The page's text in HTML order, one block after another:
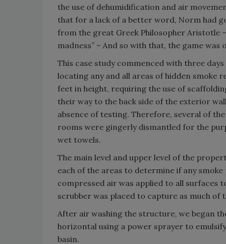
the use of dehumidification and air
that for a lack of a better word, Norm had
from the great Greek Philosopher Aristotle
madness” – And so with that, the game was
This case study commenced with three
locating any and all areas of hidden smoke
feet in height, requiring the use of
their way to the back side of the exterior
absence of testing. Therefore, several of
rooms were gingerly dismantled for the
wet towels.
The main level and upper level of the
each of the areas to determine if any
compressed air was applied to all surfaces
scrubber was placed to capture as much of
After air washing the structure, we began
horizontal using a power sprayer to
basin.